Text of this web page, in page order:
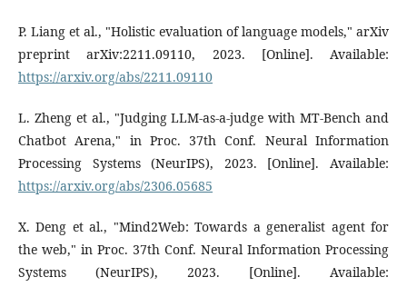
P. Liang et al., "Holistic evaluation of language models," arXiv
preprint arXiv:2211.09110, 2023. [Online]. Available:
https://arxiv.org/abs/2211.09110
L. Zheng et al., "Judging LLM-as-a-judge with MT-Bench and
Chatbot Arena," in Proc. 37th Conf. Neural Information
Processing Systems (NeurIPS), 2023. [Online]. Available:
https://arxiv.org/abs/2306.05685
X. Deng et al., "Mind2Web: Towards a generalist agent for
the web," in Proc. 37th Conf. Neural Information Processing
Systems (NeurIPS), 2023. [Online]. Available: